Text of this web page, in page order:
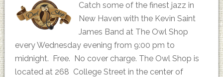
Catch some of the finest jazz in
New Haven with the Kevin Saint
James Band at The Owl Shop
every Wednesday evening from 9:00 pm to
midnight. Free. No cover charge. The Owl Shop is
located at 268 College Street in the center of